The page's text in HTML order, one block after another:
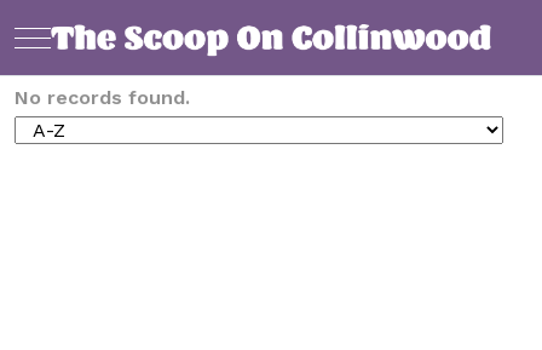
Mobile Menu Toggle
No records found.